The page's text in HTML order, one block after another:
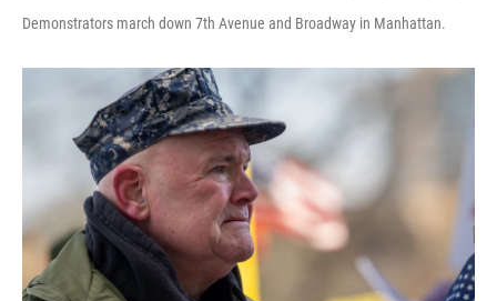
Demonstrators march down 7th Avenue and Broadway in Manhattan.